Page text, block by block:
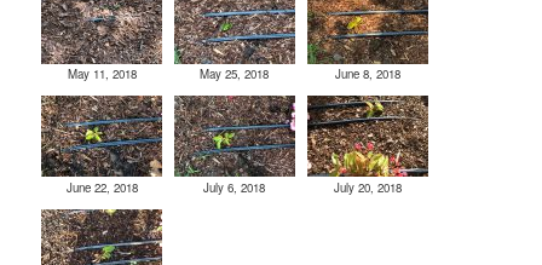
May 11, 2018 May 25, 2018 June 8, 2018
June 22, 2018 July 6, 2018 July 20, 2018